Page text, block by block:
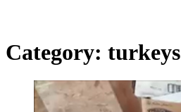
Category: turkeys